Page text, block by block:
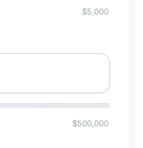
$5,000
$500,000